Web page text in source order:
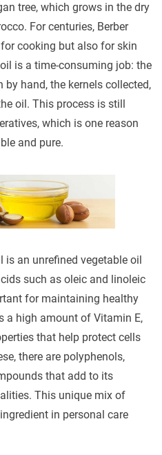
tree, which grows in the dry
For centuries, Berber
cooking but also for skin
is a time-consuming job: the
by hand, the kernels collected,
oil. This process is still
which is one reason
and pure.
is an unrefined vegetable oil
such as oleic and linoleic
for maintaining healthy
a high amount of Vitamin E,
that help protect cells
there are polyphenols,
that add to its
This unique mix of
in personal care